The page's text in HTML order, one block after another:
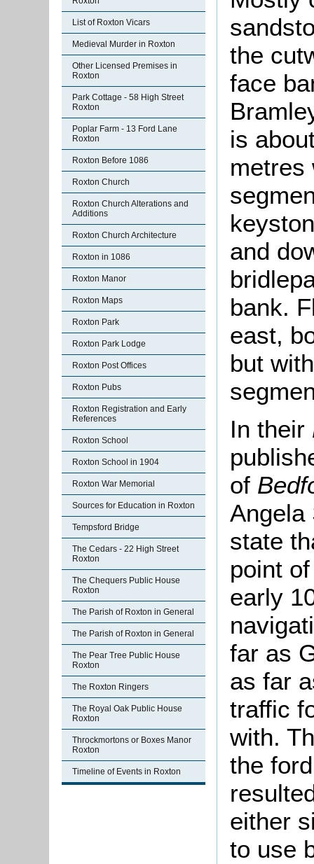
List of Roxton Vicars
Medieval Murder in Roxton
Other Licensed Premises in
Roxton
Park Cottage - 58 High Street
Roxton
Poplar Farm - 13 Ford Lane
Roxton
Roxton Before 1086
Roxton Church
Roxton Church Alterations and
Additions
Roxton Church Architecture
Roxton in 1086
Roxton Manor
Roxton Maps
Roxton Park
Roxton Park Lodge
Roxton Post Offices
Roxton Pubs
Roxton Registration and Early
References
Roxton School
Roxton School in 1904
Roxton War Memorial
Sources for Education in Roxton
Tempsford Bridge
The Cedars - 22 High Street
Roxton
The Chequers Public House
Roxton
The Parish of Roxton in General
The Parish of Roxton in General
The Pear Tree Public House
Roxton
The Roxton Ringers
The Royal Oak Public House
Roxton
Throckmortons or Boxes Manor
Roxton
Timeline of Events in Roxton
the
face
is
metres
and
bank.
east,
but
In their
of
Angela
state
point
early
far as
as far
traffic
with.
the
either
to use